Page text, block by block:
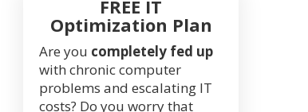
FREE IT
Optimization Plan
Are you completely fed up
with chronic computer
problems and escalating IT
costs? Do you worry that